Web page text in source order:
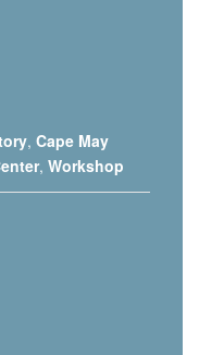
, Cape May
, Workshop